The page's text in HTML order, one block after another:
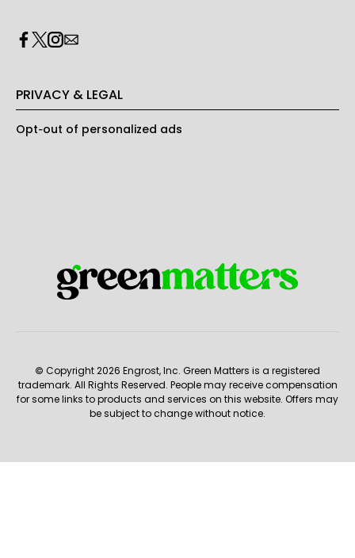
PRIVACY & LEGAL
Opt-out of personalized ads
© Copyright 2026 Engrost, Inc. Green Matters is a registered
trademark. All Rights Reserved. People may receive compensation
for some links to products and services on this website. Offers may
be subject to change without notice.